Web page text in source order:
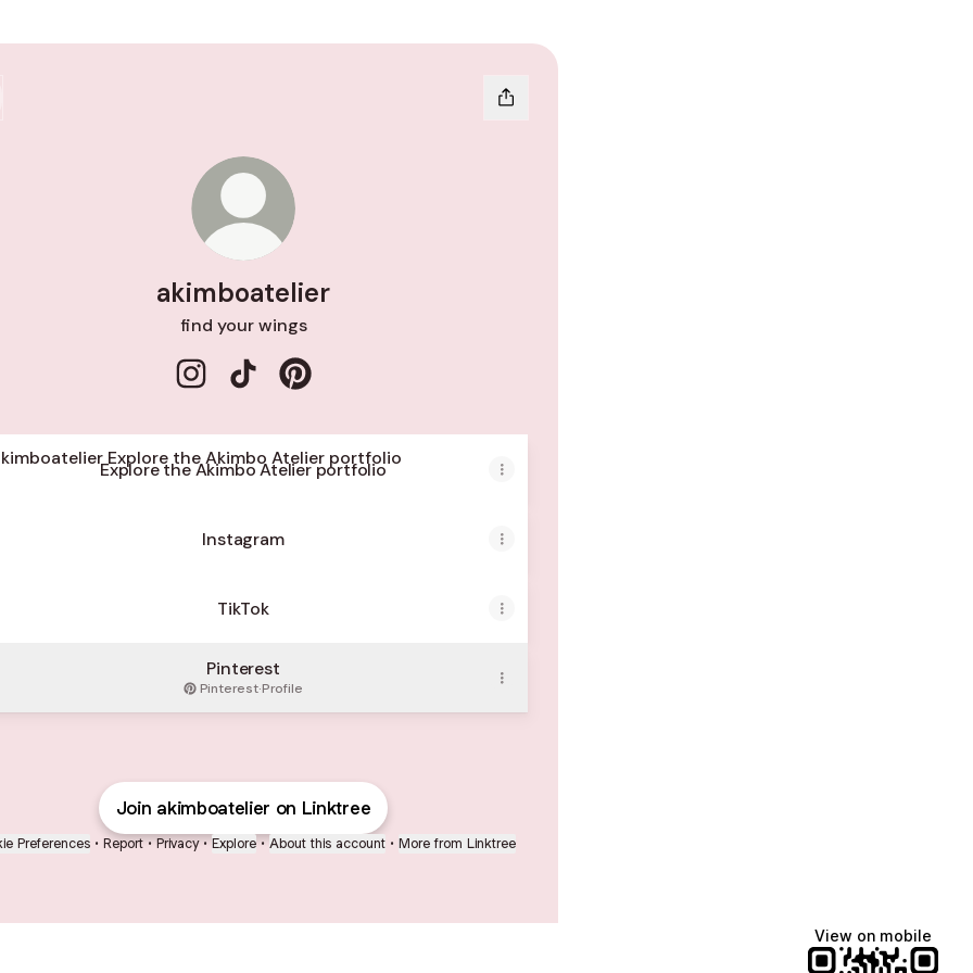
akimboatelier
find your wings
the Akimbo Atelier portfolio
Explore the Akimbo Atelier portfolio
Instagram
TikTok
Pinterest
Pinterest·Profile
Join akimboatelier on Linktree
Preferences • Report • Privacy • Explore • About this account • More from Linktree
View on mobile